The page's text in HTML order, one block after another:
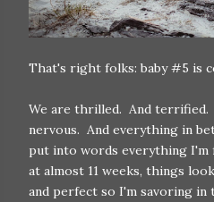
That's right folks: baby #5 is
We are thrilled. And terrified.
nervous. And everything in
put into words everything I'm
at almost 11 weeks, things
and perfect so I'm savoring